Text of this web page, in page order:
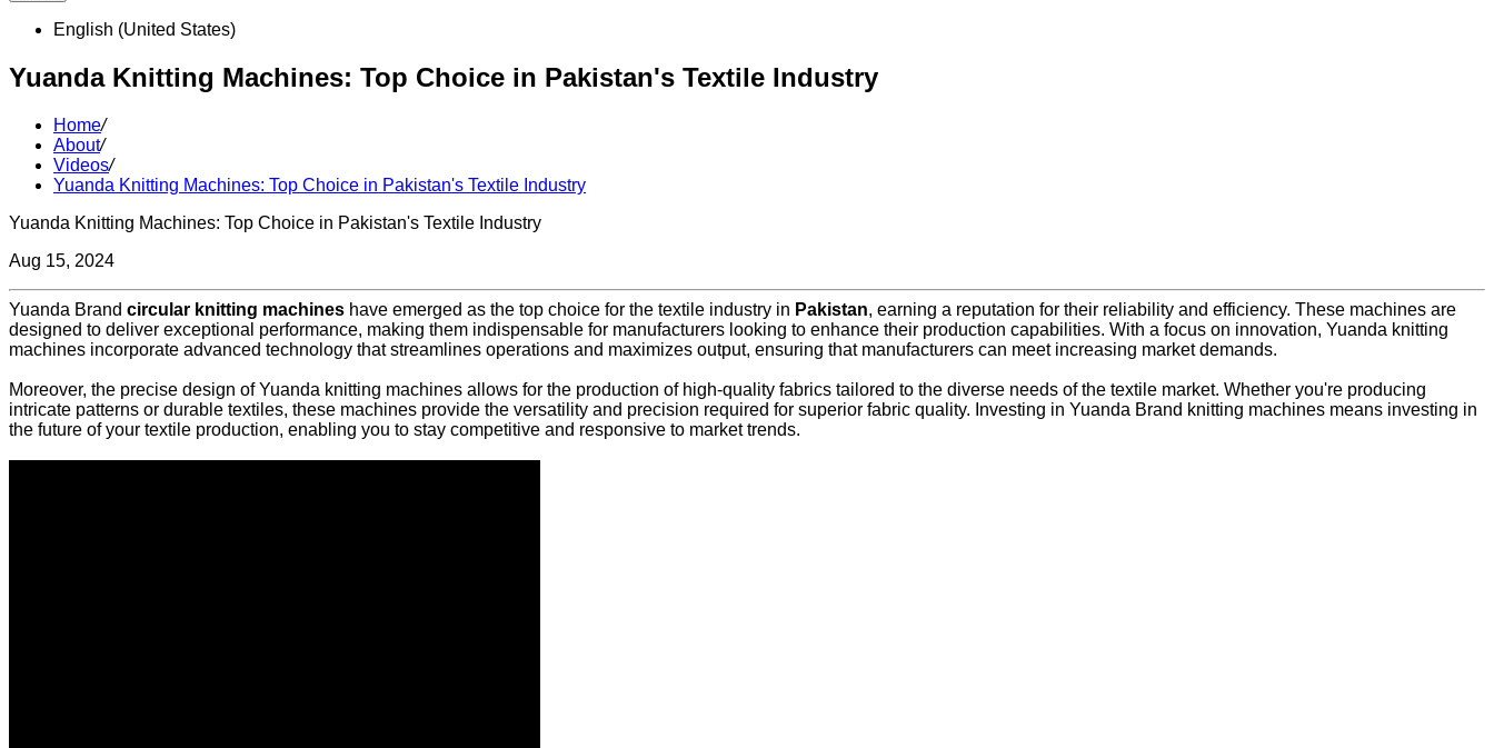
English (United States)
Yuanda Knitting Machines: Top Choice in Pakistan's Textile Industry
Home/
About/
Videos/
Yuanda Knitting Machines: Top Choice in Pakistan's Textile Industry
Yuanda Knitting Machines: Top Choice in Pakistan's Textile Industry
Aug 15, 2024
Yuanda Brand circular knitting machines have emerged as the top choice for the textile industry in Pakistan, earning a reputation for their reliability and efficiency. These machines are
designed to deliver exceptional performance, making them indispensable for manufacturers looking to enhance their production capabilities. With a focus on innovation, Yuanda knitting
machines incorporate advanced technology that streamlines operations and maximizes output, ensuring that manufacturers can meet increasing market demands.
Moreover, the precise design of Yuanda knitting machines allows for the production of high-quality fabrics tailored to the diverse needs of the textile market. Whether you're producing
intricate patterns or durable textiles, these machines provide the versatility and precision required for superior fabric quality. Investing in Yuanda Brand knitting machines means investing in
the future of your textile production, enabling you to stay competitive and responsive to market trends.